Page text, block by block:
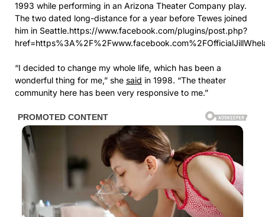
1993 while performing in an Arizona Theater Company play.
The two dated long-distance for a year before Tewes joined
him in Seattle.https://www.facebook.com/plugins/post.php?
“I decided to change my whole life, which has been a
wonderful thing for me,” she said in 1998. “The theater
community here has been very responsive to me.”